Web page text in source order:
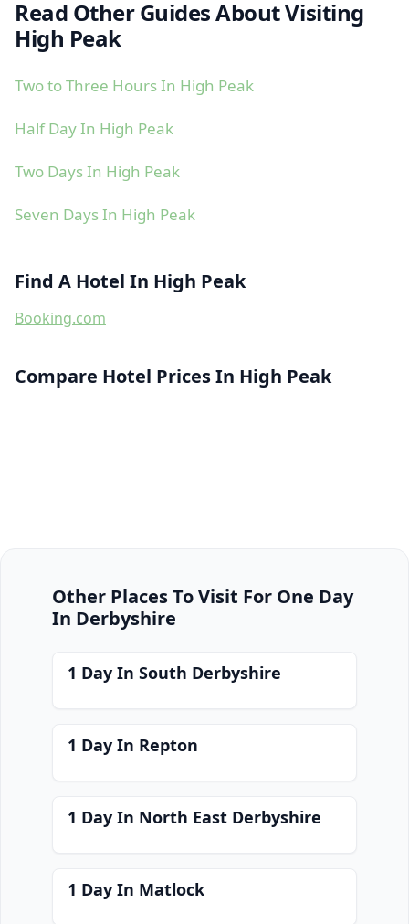
Read Other Guides About Visiting
High Peak
Two to Three Hours In High Peak
Half Day In High Peak
Two Days In High Peak
Seven Days In High Peak
Find A Hotel In High Peak
Booking.com
Compare Hotel Prices In High Peak
Other Places To Visit For One Day
In Derbyshire
1 Day In South Derbyshire
1 Day In Repton
1 Day In North East Derbyshire
1 Day In Matlock